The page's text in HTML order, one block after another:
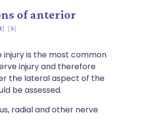
of anterior
1 5
injury is the most common
injury and therefore
the lateral aspect of the
be assessed.
radial and other nerve